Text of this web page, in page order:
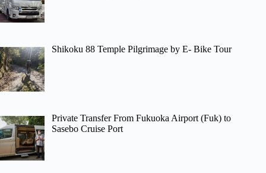
Shikoku 88 Temple Pilgrimage by E- Bike Tour
Private Transfer From Fukuoka Airport (Fuk) to
Sasebo Cruise Port